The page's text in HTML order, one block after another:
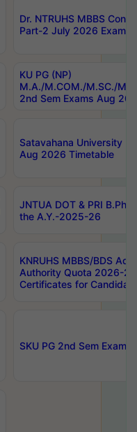
Dr. NTRUHS MBBS
Part-2 July 2026 Exams
KU PG (NP)
M.A./M.COM./M.SC./
2nd Sem Exams Aug
Satavahana University
Aug 2026 Timetable
JNTUA DOT & PRI
the A.Y.-2025-26
KNRUHS MBBS/BDS
Authority Quota 2026-
Certificates for
SKU PG 2nd Sem